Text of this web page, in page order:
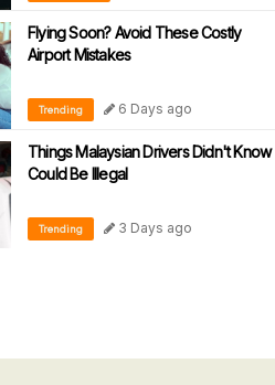
Flying Soon? Avoid These Costly
Airport Mistakes
Trending 6 Days ago
Things Malaysian Drivers Didn't Know
Could Be Illegal
Trending 3 Days ago